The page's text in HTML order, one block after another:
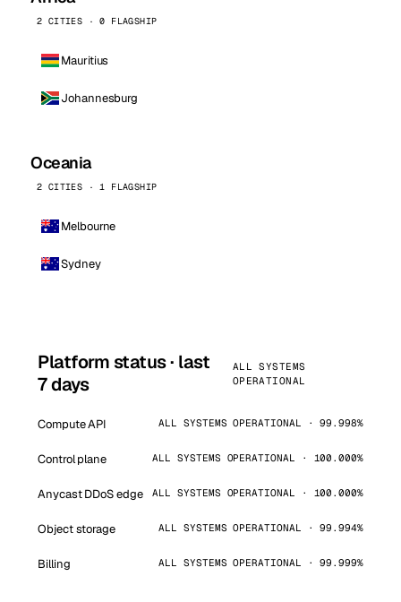
2 CITIES · 0 FLAGSHIP
Mauritius
Johannesburg
Oceania
2 CITIES · 1 FLAGSHIP
Melbourne
Sydney
Platform status · last
7 days
ALL SYSTEMS
OPERATIONAL
Compute API ALL SYSTEMS OPERATIONAL · 99.998%
Control plane ALL SYSTEMS OPERATIONAL · 100.000%
Anycast DDoS edge ALL SYSTEMS OPERATIONAL · 100.000%
Object storage ALL SYSTEMS OPERATIONAL · 99.994%
Billing ALL SYSTEMS OPERATIONAL · 99.999%